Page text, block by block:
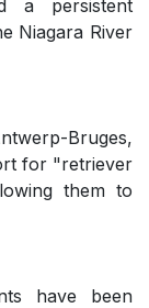
a persistent
Niagara River
Bruges,
for "retriever
them to
have been